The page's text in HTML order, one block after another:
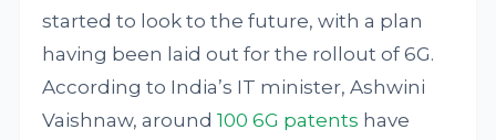
started to look to the future, with a plan
having been laid out for the rollout of 6G.
According to India’s IT minister, Ashwini
Vaishnaw, around100 6G patents have